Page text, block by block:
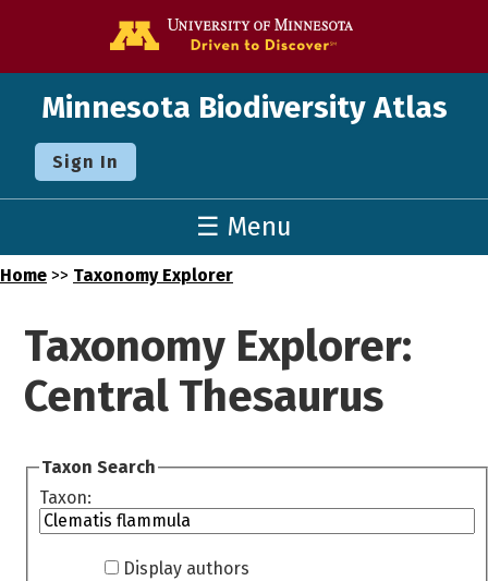
Minnesota Biodiversity Atlas
Sign In
☰ Menu
Home >> Taxonomy Explorer
Taxonomy Explorer:
Central Thesaurus
Taxon Search
Taxon:
Display authors